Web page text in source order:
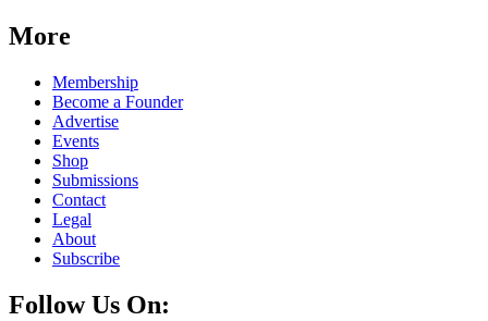
More
Membership
Become a Founder
Advertise
Events
Shop
Submissions
Contact
Legal
About
Subscribe
Follow Us On: